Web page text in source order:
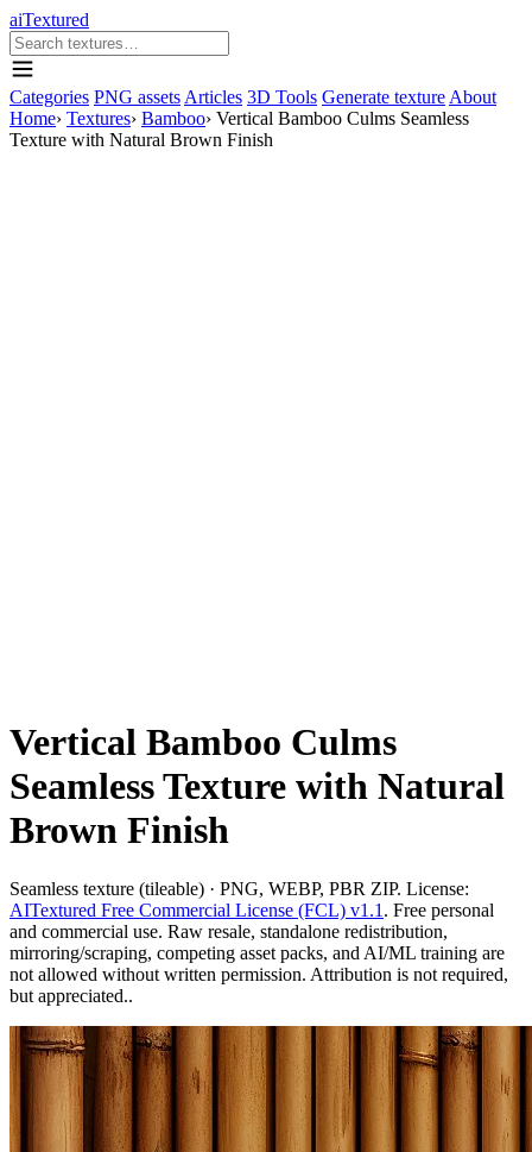
aiTextured
Categories PNG assets Articles 3D Tools Generate texture About
Home› Textures› Bamboo› Vertical Bamboo Culms Seamless
Texture with Natural Brown Finish
Vertical Bamboo Culms
Seamless Texture with Natural
Brown Finish
Seamless texture (tileable) · PNG, WEBP, PBR ZIP. License:
AITextured Free Commercial License (FCL) v1.1 . Free personal
and commercial use. Raw resale, standalone redistribution,
mirroring/scraping, competing asset packs, and AI/ML training are
not allowed without written permission. Attribution is not required,
but appreciated..